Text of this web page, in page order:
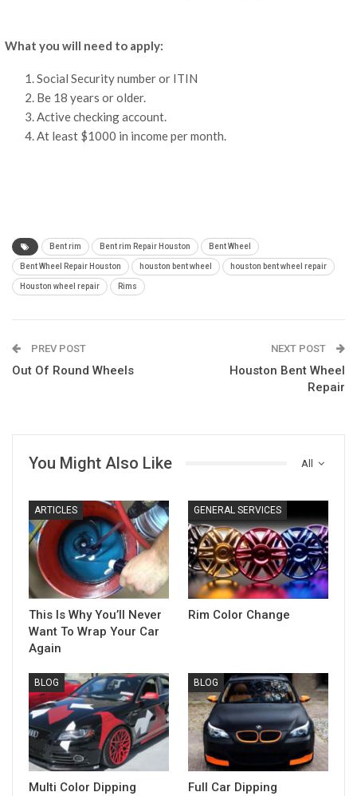
What you will need to apply:
Social Security number or ITIN
Be 18 years or older.
Active checking account.
At least $1000 in income per month.
Bent rim Bent rim Repair Houston Bent Wheel
Bent Wheel Repair Houston houston bent wheel houston bent wheel repair
Houston wheel repair Rims
PREV POST
Out Of Round Wheels
NEXT POST
Houston Bent Wheel
Repair
All
You Might Also Like
ARTICLES
This Is Why You’ll Never
Want To Wrap Your Car
Again
GENERAL SERVICES
Rim Color Change
BLOG
Multi Color Dipping
BLOG
Full Car Dipping